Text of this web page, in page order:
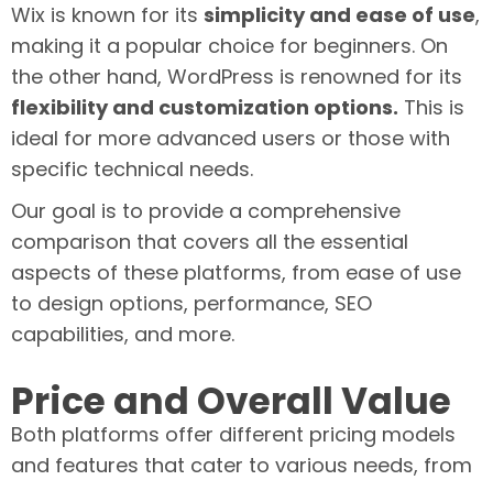
Wix is known for its simplicity and ease of use,
making it a popular choice for beginners. On
the other hand, WordPress is renowned for its
flexibility and customization options. This is
ideal for more advanced users or those with
specific technical needs.
Our goal is to provide a comprehensive
comparison that covers all the essential
aspects of these platforms, from ease of use
to design options, performance, SEO
capabilities, and more.
Price and Overall Value
Both platforms offer different pricing models
and features that cater to various needs, from